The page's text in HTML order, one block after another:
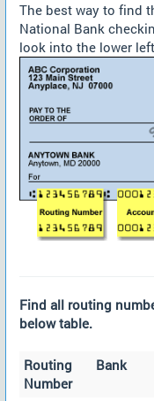
The best way to find
National Bank
look into the lower
Find all routing
below table.
Routing
Number
Bank